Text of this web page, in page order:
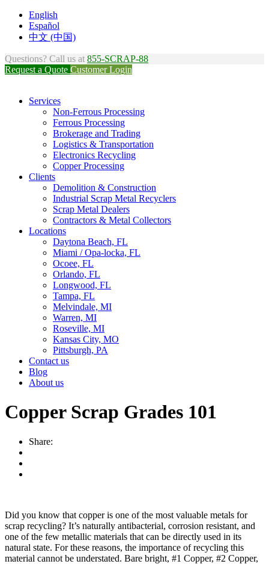
English
Español
中文 (中国)
Questions? Call us at 855-SCRAP-88
Request a Quote Customer Login
Services
Non-Ferrous Processing
Ferrous Processing
Brokerage and Trading
Logistics & Transportation
Electronics Recycling
Copper Processing
Clients
Demolition & Construction
Industrial Scrap Metal Recyclers
Scrap Metal Dealers
Contractors & Metal Collectors
Locations
Daytona Beach, FL
Miami / Opa-locka, FL
Ocoee, FL
Orlando, FL
Longwood, FL
Tampa, FL
Melvindale, MI
Warren, MI
Roseville, MI
Kansas City, MO
Pittsburgh, PA
Contact us
Blog
About us
Copper Scrap Grades 101
Share:
Did you know that copper is one of the most valuable metals for
scrap recycling? It’s naturally antibacterial, corrosion resistant, and
one of the few metallic materials that can be directly used in its
natural state. For these reasons, the importance of recycling this
material cannot be understated. Bare bright, #1 Copper, #2 Copper,